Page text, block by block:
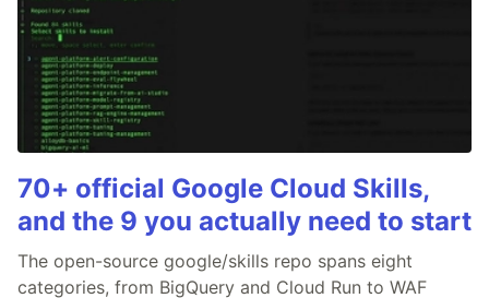
70+ official Google Cloud Skills,
and the 9 you actually need to start
The open-source google/skills repo spans eight
categories, from BigQuery and Cloud Run to WAF